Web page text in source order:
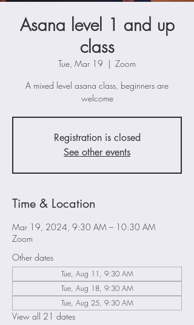
Asana level 1 and up
class
Tue, Mar 19
  |
Zoom
A mixed level asana class, beginners are
welcome
Registration is closed
See other events
Time & Location
Mar 19, 2024, 9:30 AM – 10:30 AM
Zoom
Other dates
Tue, Aug 11, 9:30 AM
Tue, Aug 18, 9:30 AM
Tue, Aug 25, 9:30 AM
View all 21 dates